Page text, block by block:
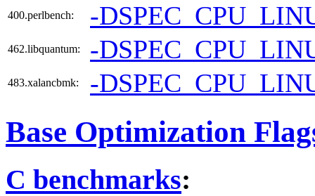
400.perlbench: -
462.libquantum: -
483.xalancbmk: -
Base Optimization
C benchmarks: